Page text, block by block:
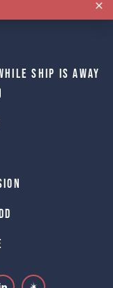
Ship is away